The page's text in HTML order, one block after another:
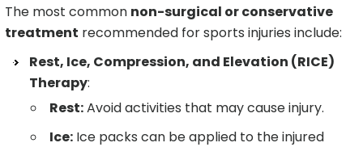
The most common non-surgical or conservative
treatment recommended for sports injuries include:
Rest, Ice, Compression, and Elevation (RICE)
Therapy:
Rest:Avoid activities that may cause injury.
Ice: Ice packs can be applied to the injured